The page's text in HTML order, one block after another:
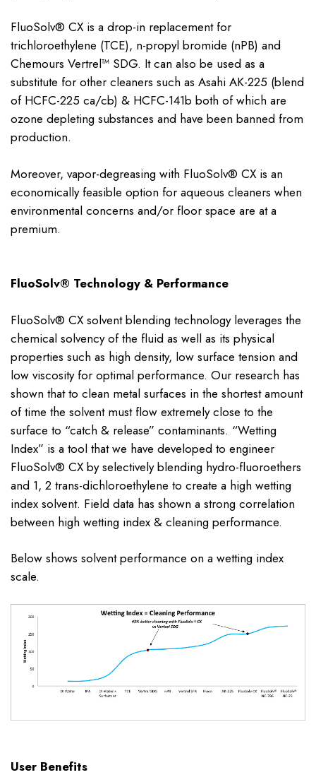
FluoSolv® CX is a drop-in replacement for
trichloroethylene (TCE), n-propyl bromide (nPB) and
Chemours Vertrel™ SDG. It can also be used as a
substitute for other cleaners such as Asahi AK-225 (blend
of HCFC-225 ca/cb) & HCFC-141b both of which are
ozone depleting substances and have been banned from
production.
Moreover, vapor-degreasing with FluoSolv® CX is an
economically feasible option for aqueous cleaners when
environmental concerns and/or floor space are at a
premium.
FluoSolv® Technology & Performance
FluoSolv® CX solvent blending technology leverages the
chemical solvency of the fluid as well as its physical
properties such as high density, low surface tension and
low viscosity for optimal performance. Our research has
shown that to clean metal surfaces in the shortest amount
of time the solvent must flow extremely close to the
surface to “catch & release” contaminants. “Wetting
Index” is a tool that we have developed to engineer
FluoSolv® CX by selectively blending hydro-fluoroethers
and 1, 2 trans-dichloroethylene to create a high wetting
index solvent. Field data has shown a strong correlation
between high wetting index & cleaning performance.
Below shows solvent performance on a wetting index
scale.
User Benefits